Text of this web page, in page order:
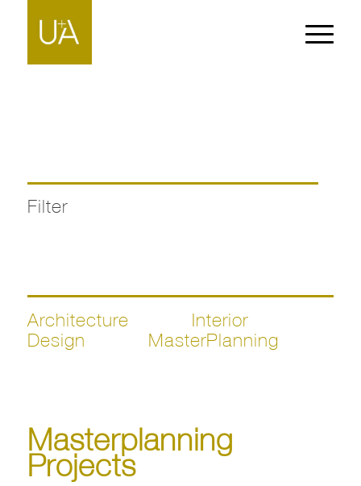
Filter
Architecture
Interior
Design
MasterPlanning
Masterplanning
Projects